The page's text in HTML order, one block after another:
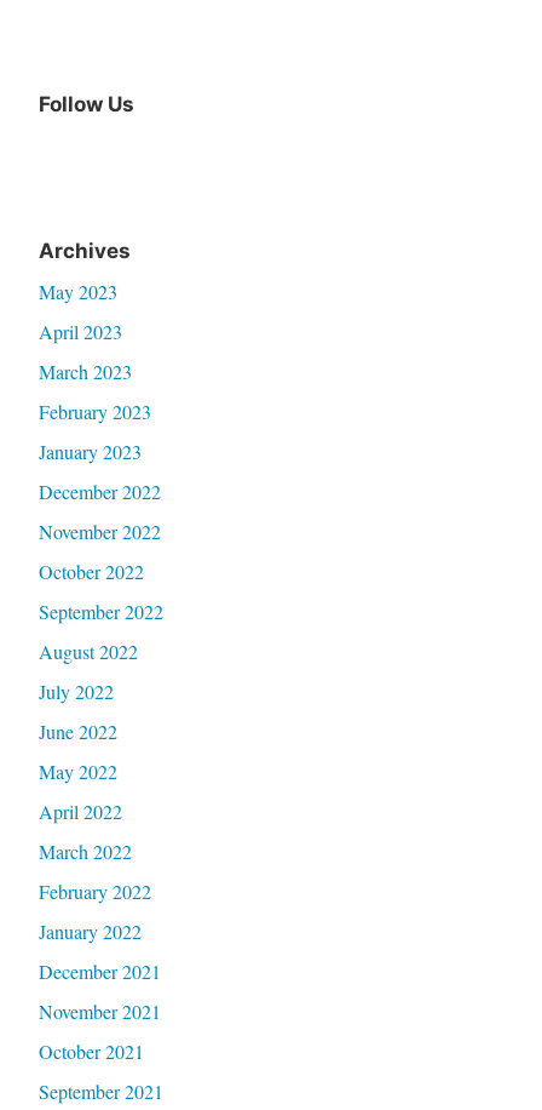
Follow Us
Archives
May 2023
April 2023
March 2023
February 2023
January 2023
December 2022
November 2022
October 2022
September 2022
August 2022
July 2022
June 2022
May 2022
April 2022
March 2022
February 2022
January 2022
December 2021
November 2021
October 2021
September 2021